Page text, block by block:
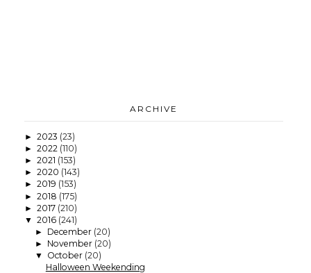
ARCHIVE
► 2023 (23)
► 2022 (110)
► 2021 (153)
► 2020 (143)
► 2019 (153)
► 2018 (175)
► 2017 (210)
▼ 2016 (241)
► December (20)
► November (20)
▼ October (20)
Halloween Weekending